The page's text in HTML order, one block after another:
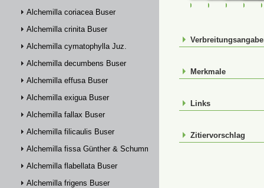
Alchemilla coriacea Buser
Alchemilla crinita Buser
Alchemilla cymatophylla Juz.
Alchemilla decumbens Buser
Alchemilla effusa Buser
Alchemilla exigua Buser
Alchemilla fallax Buser
Alchemilla filicaulis Buser
Alchemilla fissa Günther & Schummel
Alchemilla flabellata Buser
Alchemilla frigens Buser
FR-0107456FR-0107457
FR-
Merkmale
Links
Zitiervorschlag